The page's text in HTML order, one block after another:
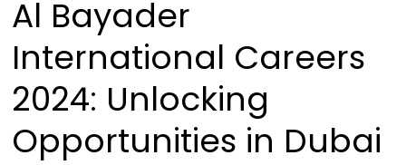
Al Bayader
International Careers
2024: Unlocking
Opportunities in Dubai